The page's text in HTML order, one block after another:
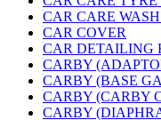
CAR CARE
CAR COVER
CAR DETAILING
CARBY
CARBY (BASE
CARBY (CARBY
CARBY